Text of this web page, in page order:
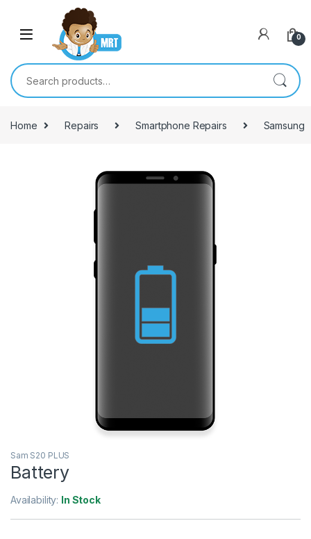
Skip to navigation
0
Search for:
Home Repairs Smartphone Repairs Samsung
Sam S20 PLUS
Battery
Availability: In Stock